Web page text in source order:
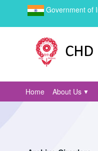
Government of
Home About Us